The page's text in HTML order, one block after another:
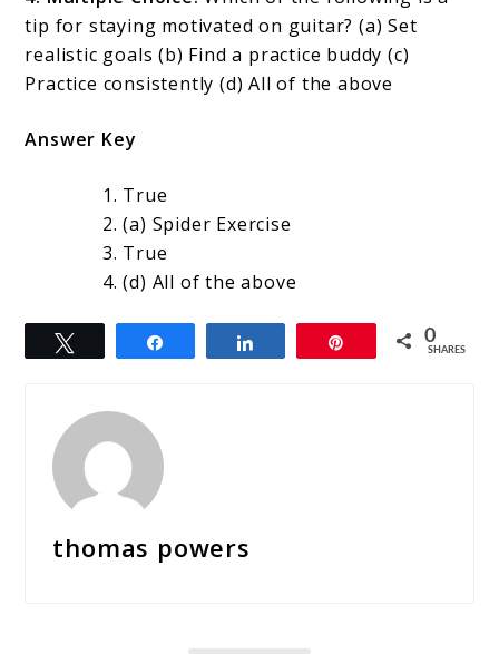
tip for staying motivated on guitar? (a) Set
realistic goals (b) Find a practice buddy (c)
Practice consistently (d) All of the above
Answer Key
True
(a) Spider Exercise
True
(d) All of the above
0
SHARES
thomas powers